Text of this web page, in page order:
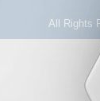
All Rights